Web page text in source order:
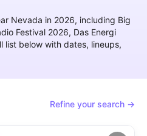
Nevada in 2026, including Big
Festival 2026, Das Energi
list below with dates, lineups,
Refine your search →